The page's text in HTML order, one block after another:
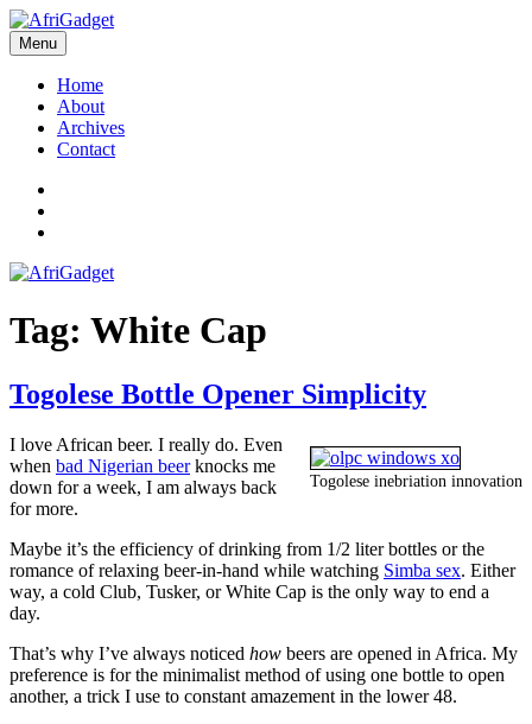
Skip
to
content
AfriGadget
Gadgets in Africa: Solving everyday problems with African ingenuity
Menu
Home
About
Archives
Contact
Tag: White Cap
Togolese Bottle Opener Simplicity
Togolese inebriation innovation
I love African beer. I really do. Even
when bad Nigerian beerknocks me
down for a week, I am always back
for more.
Maybe it’s the efficiency of drinking from 1/2 liter bottles or the
romance of relaxing beer-in-hand while watching Simba sex. Either
way, a cold Club, Tusker, or White Cap is the only way to end a
day.
That’s why I’ve always noticed how beers are opened in Africa. My
preference is for the minimalist method of using one bottle to open
another, a trick I use to constant amazement in the lower 48.